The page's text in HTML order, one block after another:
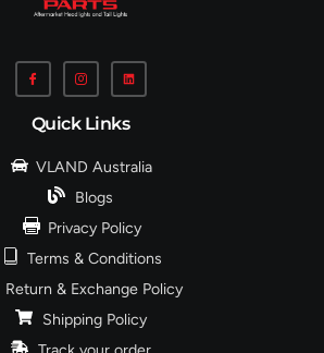
Quick Links
VLAND Australia
Blogs
Privacy Policy
Terms & Conditions
Return & Exchange Policy
Shipping Policy